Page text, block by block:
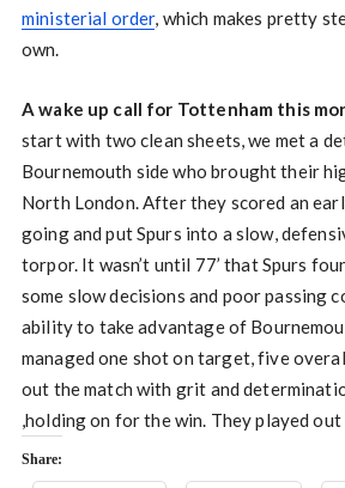
ministerial order, which makes pretty
own.
A wake up call for Tottenham this
start with two clean sheets, we met a
Bournemouth side who brought their
North London. After they scored an
going and put Spurs into a slow,
torpor. It wasn’t until 77’ that Spurs
some slow decisions and poor passing
ability to take advantage of
managed one shot on target, five
out the match with grit and
,holding on for the win. They played
Share: